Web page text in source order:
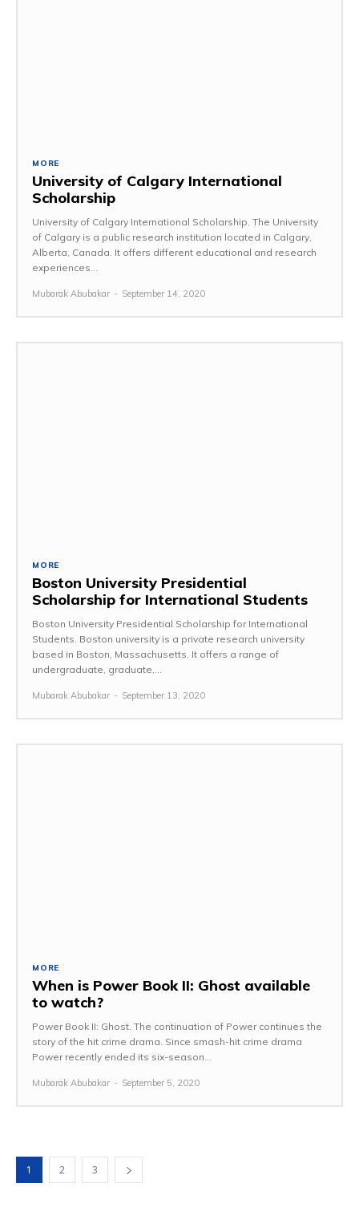
MORE
University of Calgary International
Scholarship
University of Calgary International Scholarship. The University
of Calgary is a public research institution located in Calgary,
Alberta, Canada. It offers different educational and research
experiences...
Mubarak Abubakar - September 14, 2020
MORE
Boston University Presidential
Scholarship for International Students
Boston University Presidential Scholarship for International
Students. Boston university is a private research university
based in Boston, Massachusetts. It offers a range of
undergraduate, graduate,...
Mubarak Abubakar - September 13, 2020
MORE
When is Power Book II: Ghost available
to watch?
Power Book II: Ghost. The continuation of Power continues the
story of the hit crime drama. Since smash-hit crime drama
Power recently ended its six-season...
Mubarak Abubakar - September 5, 2020
1 2 3